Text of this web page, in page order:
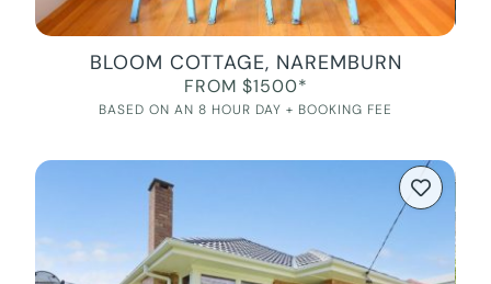
BLOOM COTTAGE, NAREMBURN
FROM $1500*
BASED ON AN 8 HOUR DAY + BOOKING FEE